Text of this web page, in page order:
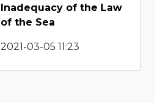
Inadequacy of the Law
of the Sea
2021-03-05 11:23